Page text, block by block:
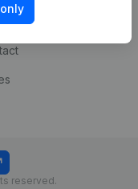
experience
reserved.